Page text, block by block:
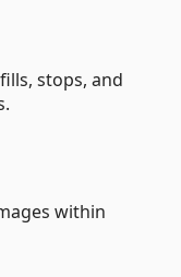
stops, and
within